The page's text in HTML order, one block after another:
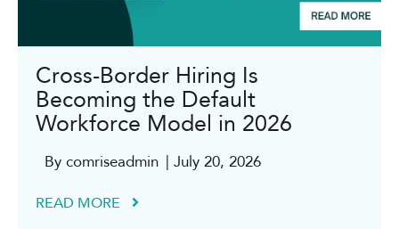
Cross-Border Hiring Is
Becoming the Default
Workforce Model in 2026
By comriseadmin | July 20, 2026
READ MORE